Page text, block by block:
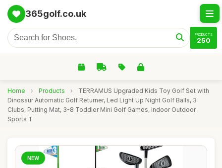
365golf.co.uk
PRODUCTS
250
Home › Products ›
TERRAMUS Upgraded Kids Toy Golf Set with
Dinosaur Automatic Golf Returner, Led Light Up Night Golf Balls, 3
Clubs, Putting Mat, 3-8 Toddler Mini Golf Games, Indoor Outdoor
Sports T
NEW